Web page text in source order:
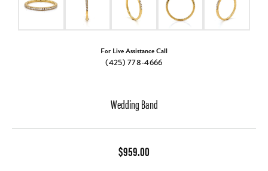
For Live Assistance Call
(425) 778-4666
Wedding Band
$959.00